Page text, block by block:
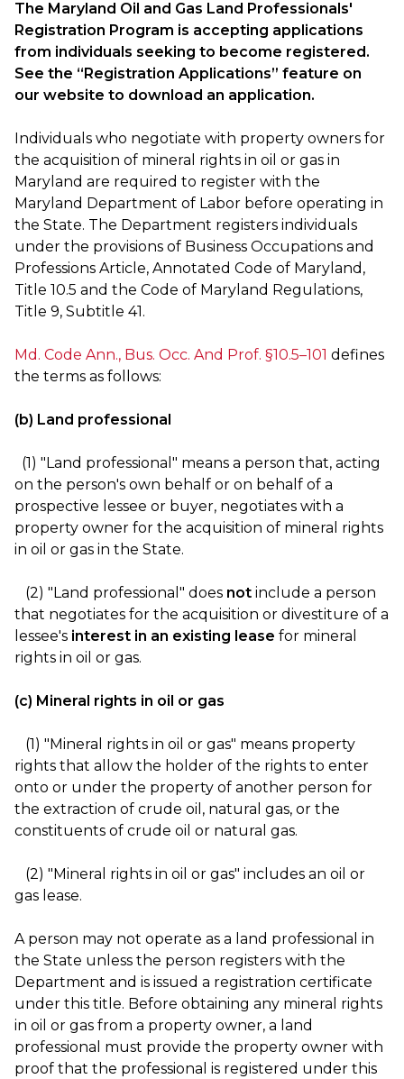
The Maryland Oil and Gas Land Professionals'
Registration Program is accepting applications
from individuals seeking to become registered.
See the “Registration Applications” feature on
our website to download an application.
Individuals who negotiate with property owners for
the acquisition of mineral rights in oil or gas in
Maryland are required to register with the
Maryland Department of Labor before operating in
the State. The Department registers individuals
under the provisions of Business Occupations and
Professions Article, Annotated Code of Maryland,
Title 10.5 and the Code of Maryland Regulations,
Title 9, Subtitle 41.
Md. Code Ann., Bus. Occ. And Prof. §10.5–101 defines
the terms as follows:
(b) Land professional
(1) "Land professional" means a person that, acting
on the person's own behalf or on behalf of a
prospective lessee or buyer, negotiates with a
property owner for the acquisition of mineral rights
in oil or gas in the State.
(2) "Land professional" does not include a person
that negotiates for the acquisition or divestiture of a
lessee's interest in an existing lease for mineral
rights in oil or gas.
(c) Mineral rights in oil or gas
(1) "Mineral rights in oil or gas" means property
rights that allow the holder of the rights to enter
onto or under the property of another person for
the extraction of crude oil, natural gas, or the
constituents of crude oil or natural gas.
(2) "Mineral rights in oil or gas" includes an oil or
gas lease.
A person may not operate as a land professional in
the State unless the person registers with the
Department and is issued a registration certificate
under this title. Before obtaining any mineral rights
in oil or gas from a property owner, a land
professional must provide the property owner with
proof that the professional is registered under this